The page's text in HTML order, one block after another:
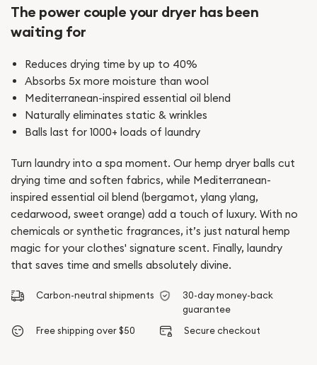
The power couple your dryer has been
waiting for
Reduces drying time by up to 40%
Absorbs 5x more moisture than wool
Mediterranean-inspired essential oil blend
Naturally eliminates static & wrinkles
Balls last for 1000+ loads of laundry
Turn laundry into a spa moment. Our hemp dryer balls cut
drying time and soften fabrics, while Mediterranean-
inspired essential oil blend (bergamot, ylang ylang,
cedarwood, sweet orange) add a touch of luxury. With no
chemicals or synthetic fragrances, it’s just natural hemp
magic for your clothes' signature scent. Finally, laundry
that saves time and smells absolutely divine.
Carbon-neutral shipments
30-day money-back
guarantee
Free shipping over $50
Secure checkout